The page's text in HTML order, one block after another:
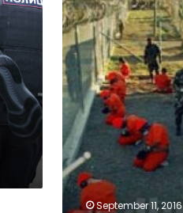
believes
he
is
alive
in
Guantanamo
September 11, 2016